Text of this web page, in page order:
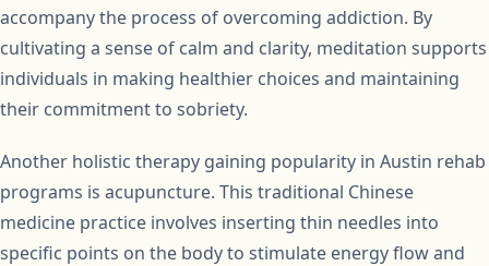
accompany the process of overcoming addiction. By
cultivating a sense of calm and clarity, meditation supports
individuals in making healthier choices and maintaining
their commitment to sobriety.
Another holistic therapy gaining popularity in Austin rehab
programs is acupuncture. This traditional Chinese
medicine practice involves inserting thin needles into
specific points on the body to stimulate energy flow and